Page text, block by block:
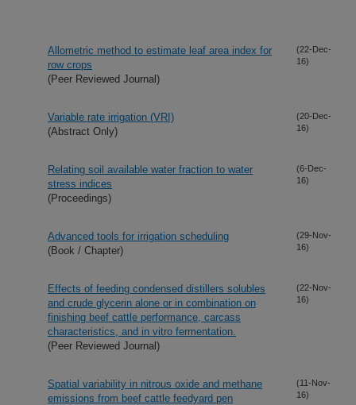
Allometric method to estimate leaf area index for
row crops
(Peer Reviewed Journal)
(22-Dec-
16)
Variable rate irrigation (VRI)
(Abstract Only)
(20-Dec-
16)
Relating soil available water fraction to water
stress indices
(Proceedings)
(6-Dec-
16)
Advanced tools for irrigation scheduling
(Book / Chapter)
(29-Nov-
16)
Effects of feeding condensed distillers solubles
and crude glycerin alone or in combination on
finishing beef cattle performance, carcass
characteristics, and in vitro fermentation.
(Peer Reviewed Journal)
(22-Nov-
16)
Spatial variability in nitrous oxide and methane
emissions from beef cattle feedyard pen
(11-Nov-
16)